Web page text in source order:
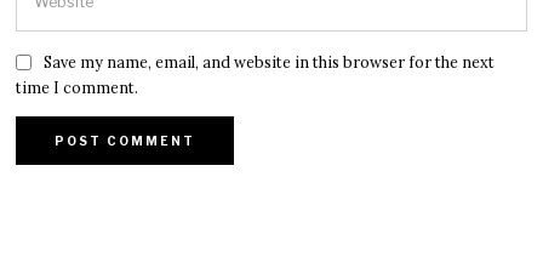
Save my name, email, and website in this browser for the next
time I comment.